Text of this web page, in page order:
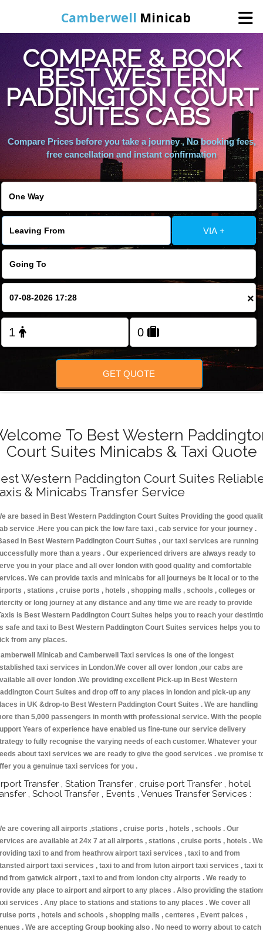
Camberwell Minicab
Home
Online Booking
Services
About Us
COMPARE & BOOK
BEST WESTERN
PADDINGTON COURT
SUITES CABS
Compare Prices before you take a journey , No booking fees,
free cancellation and instant confirmation
VIA +
×
GET QUOTE
To Best Western
Court Suites Minicabs & Taxi Quote
Western Paddington Court Suites
& Minicabs Transfer Service
are based in Best Western Paddington Court Suites Providing the good
service .Here you can pick the low fare taxi , cab service for your journey .
in Best Western Paddington Court Suites , our taxi services are running
more than a years . Our experienced drivers are always ready to
you in your place and all over london with good quality and comfortable
We can provide taxis and minicabs for all journeys be it local or to the
, stations , cruise ports , hotels , shopping malls , schools , colleges or
or long journey at any distance and any time we are ready to provide
is Best Western Paddington Court Suites helps you to reach your
safe and taxi to Best Western Paddington Court Suites services helps you to
from any places.
Minicab and Camberwell Taxi services is one of the longest
taxi services in London.We cover all over london ,our cabs are
all over london .We providing excellent Pick-up in Best Western
Court Suites and drop off to any places in london and pick-up any
in UK &drop-to Best Western Paddington Court Suites . We are handling
than 5,000 passengers in month with professional service. With the people
Years of experience have enabled us fine-tune our service delivery
to fully recognise the varying needs of each customer. Whatever your
about taxi services we are ready to give the good services . we promise
you a genuinue taxi services for you .
Transfer , Station Transfer , cruise port Transfer , hotel
, School Transfer , Events , Venues Transfer Services :
are covering all airports ,stations , cruise ports , hotels , schools . Our
are available at 24x 7 at all airports , stations , cruise ports , hotels . We
taxi to and from heathrow airport taxi services , taxi to and from
airport taxi services , taxi to and from luton airport taxi services , taxi
from gatwick airport , taxi to and from london city airports . We ready to
any place to airport and airport to any places . Also providing the
services . Any place to stations and stations to any places . We cover all
ports , hotels and schools , shopping malls , centeres , Event palces ,
. We are accepting Group booking also . No need to worry about to catch